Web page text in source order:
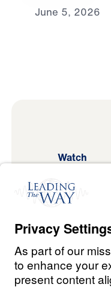
June 5, 2026
Watch
Listen
Read